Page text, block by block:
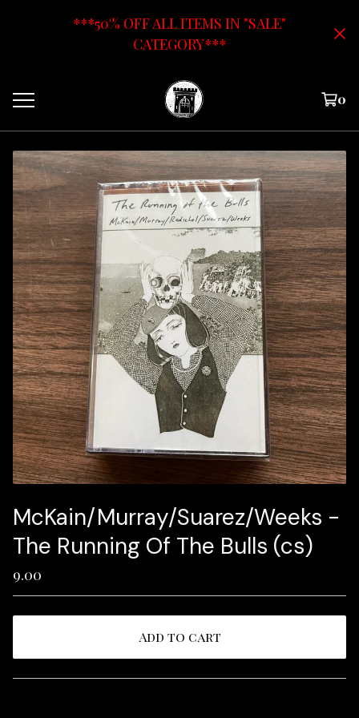
***50% OFF ALL ITEMS IN "SALE"
CATEGORY***
0
McKain/Murray/Suarez/Weeks -
The Running Of The Bulls (cs)
9.00
Add to cart